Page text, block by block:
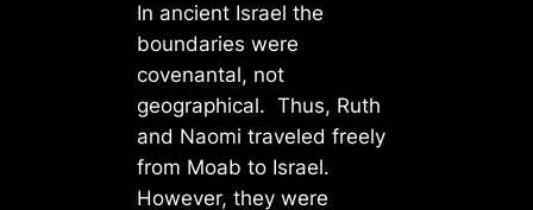
In ancient Israel the
boundaries were
covenantal, not
geographical. Thus, Ruth
and Naomi traveled freely
from Moab to Israel.
However, they were